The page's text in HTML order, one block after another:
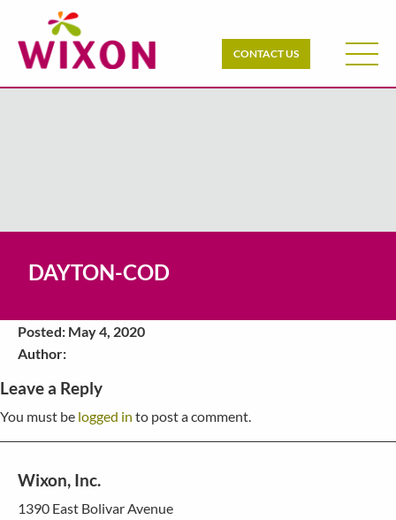
CONTACT US
DAYTON-COD
Posted: May 4, 2020
Author:
Leave a Reply
You must be logged in to post a comment.
Wixon, Inc.
1390 East Bolivar Avenue